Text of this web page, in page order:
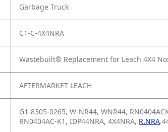
Garbage Truck
C1-C-4X4NRA
Wastebuilt® Replacement for Leach 4X4
AFTERMARKET LEACH
G1-8305-0265, W-NR44, WNR44,
RN0404AC-K1, IDP44NRA, 4X4NRA, R.NRA